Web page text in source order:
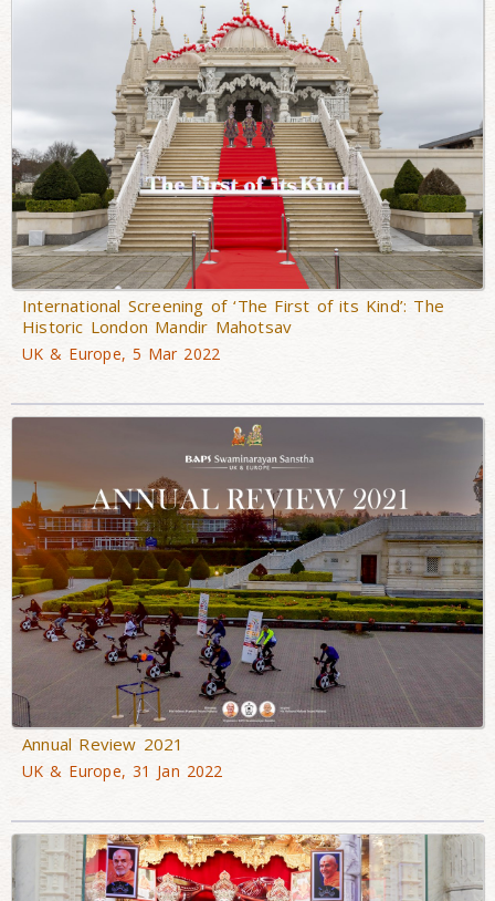
International Screening of ‘The First of its Kind’: The
Historic London Mandir Mahotsav
UK & Europe, 5 Mar 2022
Annual Review 2021
UK & Europe, 31 Jan 2022